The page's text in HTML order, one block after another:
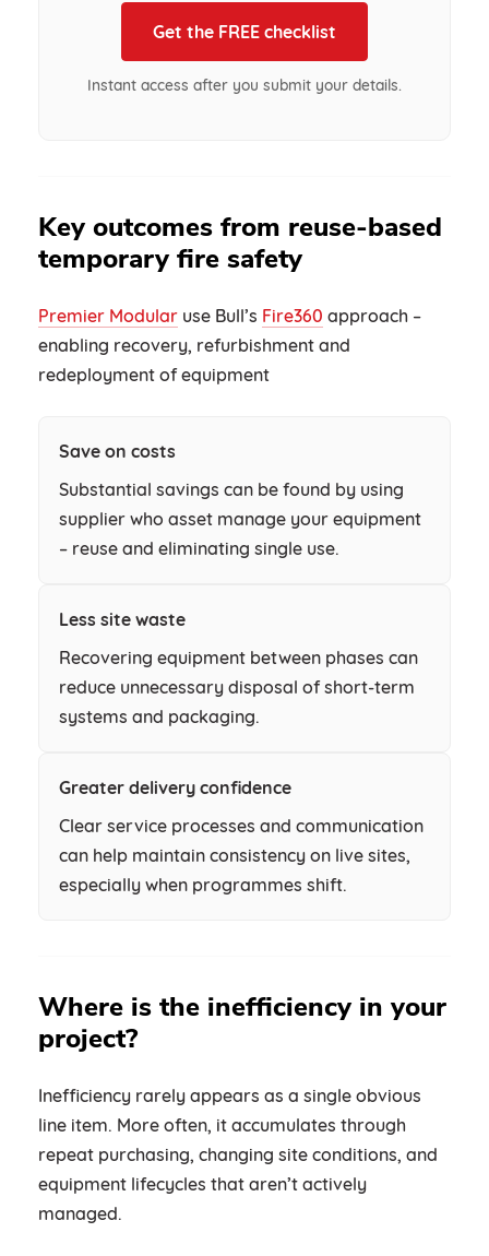
Get the FREE checklist
Instant access after you submit your details.
Key outcomes from reuse-based
temporary fire safety
Premier Modular use Bull’s Fire360 approach –
enabling recovery, refurbishment and
redeployment of equipment
Save on costs
Substantial savings can be found by using
supplier who asset manage your equipment
– reuse and eliminating single use.
Less site waste
Recovering equipment between phases can
reduce unnecessary disposal of short-term
systems and packaging.
Greater delivery confidence
Clear service processes and communication
can help maintain consistency on live sites,
especially when programmes shift.
Where is the inefficiency in your
project?
Inefficiency rarely appears as a single obvious
line item. More often, it accumulates through
repeat purchasing, changing site conditions, and
equipment lifecycles that aren’t actively
managed.